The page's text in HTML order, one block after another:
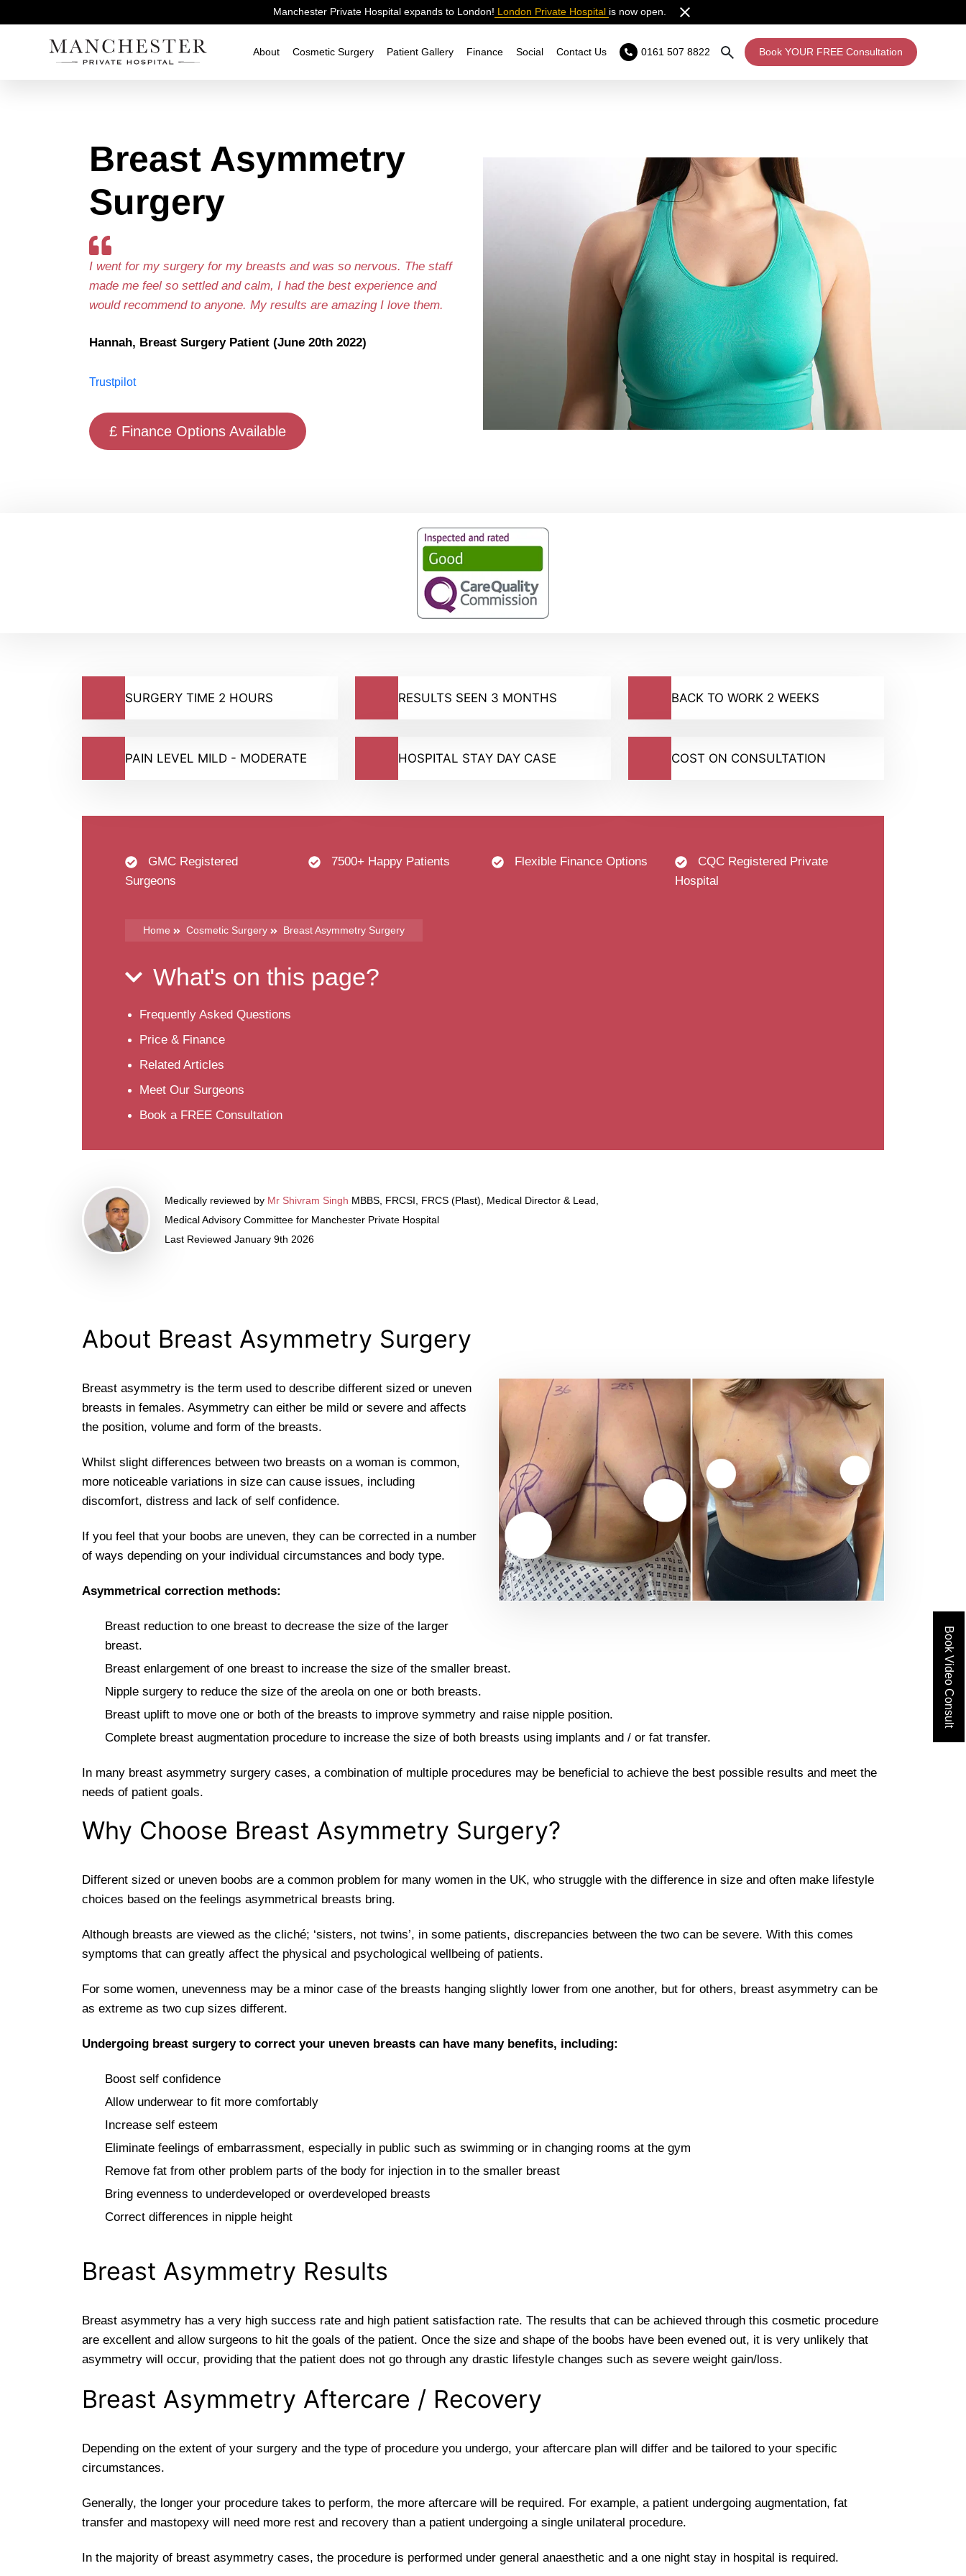
Manchester Private Hospital expands to London! London Private Hospital is now open.
0161 507 8822 Book YOUR FREE Consultation
About Cosmetic Surgery Patient Gallery Finance Social Contact Us
Breast Asymmetry
Surgery
I went for my surgery for my breasts and was so nervous. The staff
made me feel so settled and calm, I had the best experience and
would recommend to anyone. My results are amazing I love them.
Hannah, Breast Surgery Patient (June 20th 2022)
Trustpilot
£ Finance Options Available
SURGERY TIME 2 HOURS RESULTS SEEN 3 MONTHS BACK TO WORK 2 WEEKS
PAIN LEVEL MILD - MODERATE HOSPITAL STAY DAY CASE COST ON CONSULTATION
GMC Registered
Surgeons
7500+ Happy Patients Flexible Finance Options
CQC Registered Private
Hospital
Home Cosmetic Surgery Breast Asymmetry Surgery
What's on this page?
Frequently Asked Questions
Price & Finance
Related Articles
Meet Our Surgeons
Book a FREE Consultation
Medically reviewed by Mr Shivram Singh MBBS, FRCSI, FRCS (Plast), Medical Director & Lead,
Medical Advisory Committee for Manchester Private Hospital
Last Reviewed January 9th 2026
About Breast Asymmetry Surgery
Breast asymmetry is the term used to describe different sized or uneven
breasts in females. Asymmetry can either be mild or severe and affects
the position, volume and form of the breasts.
Whilst slight differences between two breasts on a woman is common,
more noticeable variations in size can cause issues, including
discomfort, distress and lack of self confidence.
If you feel that your boobs are uneven, they can be corrected in a number
of ways depending on your individual circumstances and body type.
Asymmetrical correction methods:
Breast reduction to one breast to decrease the size of the larger
breast.
Breast enlargement of one breast to increase the size of the smaller breast.
Nipple surgery to reduce the size of the areola on one or both breasts.
Breast uplift to move one or both of the breasts to improve symmetry and raise nipple position.
Complete breast augmentation procedure to increase the size of both breasts using implants and / or fat transfer.
In many breast asymmetry surgery cases, a combination of multiple procedures may be beneficial to achieve the best possible results and meet the
needs of patient goals.
Why Choose Breast Asymmetry Surgery?
Different sized or uneven boobs are a common problem for many women in the UK, who struggle with the difference in size and often make lifestyle
choices based on the feelings asymmetrical breasts bring.
Although breasts are viewed as the cliché; ‘sisters, not twins’, in some patients, discrepancies between the two can be severe. With this comes
symptoms that can greatly affect the physical and psychological wellbeing of patients.
For some women, unevenness may be a minor case of the breasts hanging slightly lower from one another, but for others, breast asymmetry can be
as extreme as two cup sizes different.
Undergoing breast surgery to correct your uneven breasts can have many benefits, including:
Boost self confidence
Allow underwear to fit more comfortably
Increase self esteem
Eliminate feelings of embarrassment, especially in public such as swimming or in changing rooms at the gym
Remove fat from other problem parts of the body for injection in to the smaller breast
Bring evenness to underdeveloped or overdeveloped breasts
Correct differences in nipple height
Breast Asymmetry Results
Breast asymmetry has a very high success rate and high patient satisfaction rate. The results that can be achieved through this cosmetic procedure
are excellent and allow surgeons to hit the goals of the patient. Once the size and shape of the boobs have been evened out, it is very unlikely that
asymmetry will occur, providing that the patient does not go through any drastic lifestyle changes such as severe weight gain/loss.
Breast Asymmetry Aftercare / Recovery
Depending on the extent of your surgery and the type of procedure you undergo, your aftercare plan will differ and be tailored to your specific
circumstances.
Generally, the longer your procedure takes to perform, the more aftercare will be required. For example, a patient undergoing augmentation, fat
transfer and mastopexy will need more rest and recovery than a patient undergoing a single unilateral procedure.
In the majority of breast asymmetry cases, the procedure is performed under general anaesthetic and a one night stay in hospital is required.
Book Video Consult